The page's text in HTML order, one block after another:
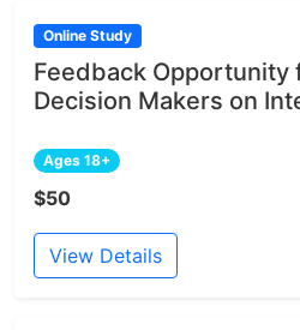
Online Study
Feedback Opportunity
Decision Makers on
Ages 18+
$50
View Details